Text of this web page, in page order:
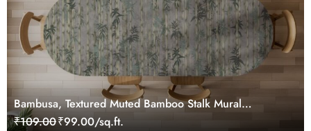
Bambusa, Textured Muted Bamboo Stalk Mural
Wallpaper
₹109.00₹99.00/sq.ft.